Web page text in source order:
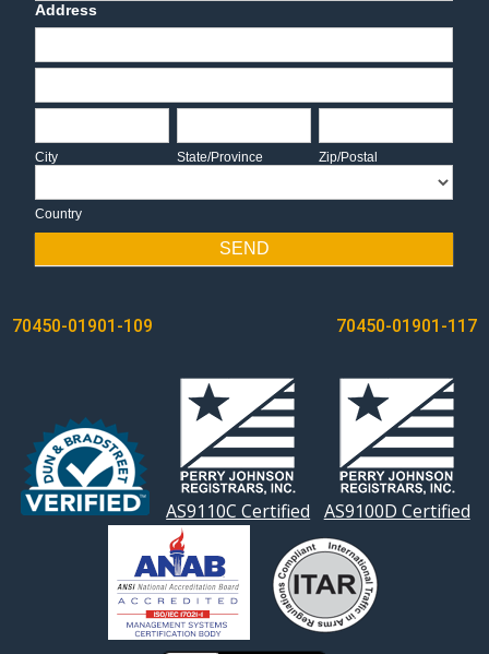
Address
Address
Address
City
City
State/Province
State/Province
Zip/Postal
Zip/Postal
Country
SEND
POST
NAVIGATION
70450-01901-109 70450-01901-117
AS9110C Certified AS9100D Certified